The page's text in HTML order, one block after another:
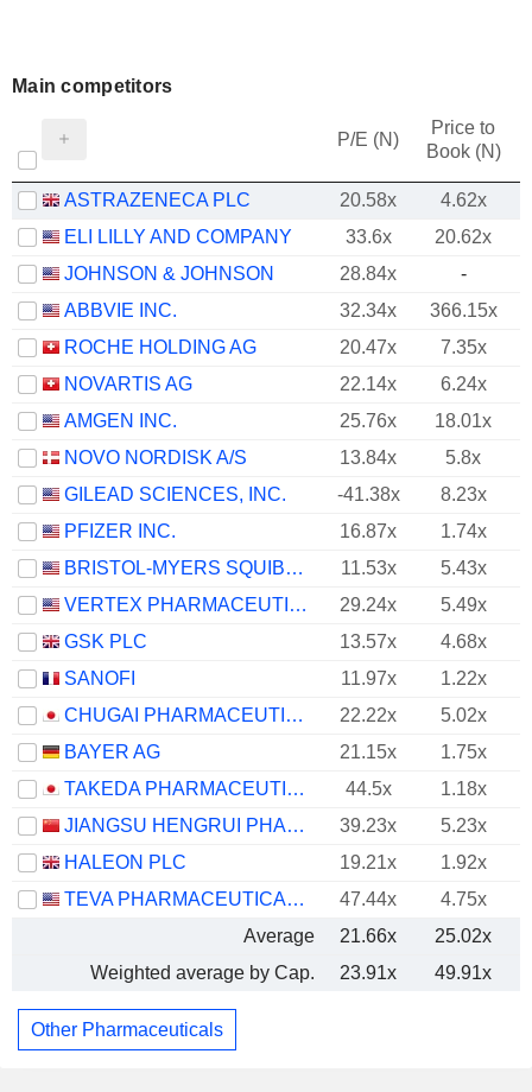
Main competitors
P/E (N)
Price to
Book (N)
ASTRAZENECA PLC 20.58x
4.62x
ELI LILLY AND COMPANY
33.6x
20.62x
JOHNSON & JOHNSON
28.84x
-
ABBVIE INC.
32.34x
366.15x
ROCHE HOLDING AG
20.47x
7.35x
NOVARTIS AG
22.14x
6.24x
AMGEN INC.
25.76x
18.01x
NOVO NORDISK A/S
13.84x
5.8x
GILEAD SCIENCES, INC.
-41.38x
8.23x
PFIZER INC.
16.87x
1.74x
BRISTOL-MYERS SQUIBB COMPANY
11.53x
5.43x
VERTEX PHARMACEUTICALS INCORPORATED
29.24x
5.49x
GSK PLC
13.57x
4.68x
SANOFI
11.97x
1.22x
CHUGAI PHARMACEUTICAL CO., LTD.
22.22x
5.02x
BAYER AG
21.15x
1.75x
TAKEDA PHARMACEUTICAL COMPANY LIMITED
44.5x 1.18x
JIANGSU HENGRUI PHARMACEUTICALS CO.,LTD
39.23x
5.23x
HALEON PLC
19.21x
1.92x
TEVA PHARMACEUTICAL INDUSTRIES LIMITED
47.44x
4.75x
Average
21.66x
25.02x
Weighted average by Cap.
23.91x 49.91x
Other Pharmaceuticals